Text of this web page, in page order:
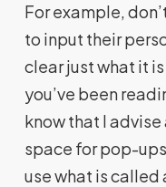
For example,
to input their
clear just what it
you’ve been
know that I
space for pop-
use what is